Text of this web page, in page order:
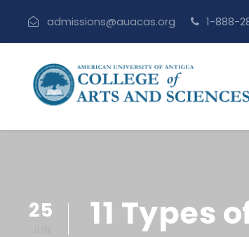
admissions@auacas.org 1-888-
25 11 Types